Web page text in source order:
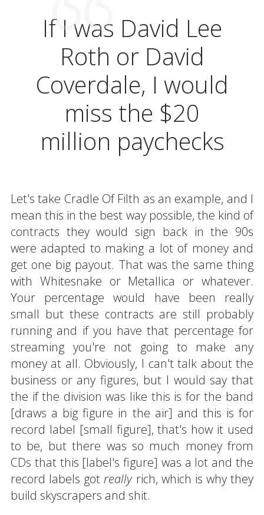
If I was David Lee
Roth or David
Coverdale, I would
miss the $20
million paychecks
Let's take Cradle Of Filth as an example, and I
mean this in the best way possible, the kind of
contracts they would sign back in the 90s
were adapted to making a lot of money and
get one big payout. That was the same thing
with Whitesnake or Metallica or whatever.
Your percentage would have been really
small but these contracts are still probably
running and if you have that percentage for
streaming you're not going to make any
money at all. Obviously, I can't talk about the
business or any figures, but I would say that
the if the division was like this is for the band
[draws a big figure in the air] and this is for
record label [small figure], that's how it used
to be, but there was so much money from
CDs that this [label's figure] was a lot and the
record labels gotreallyrich, which is why they
build skyscrapers and shit.